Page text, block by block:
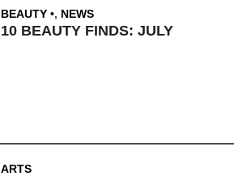
BEAUTY , NEWS
10 BEAUTY FINDS: JULY
ARTS